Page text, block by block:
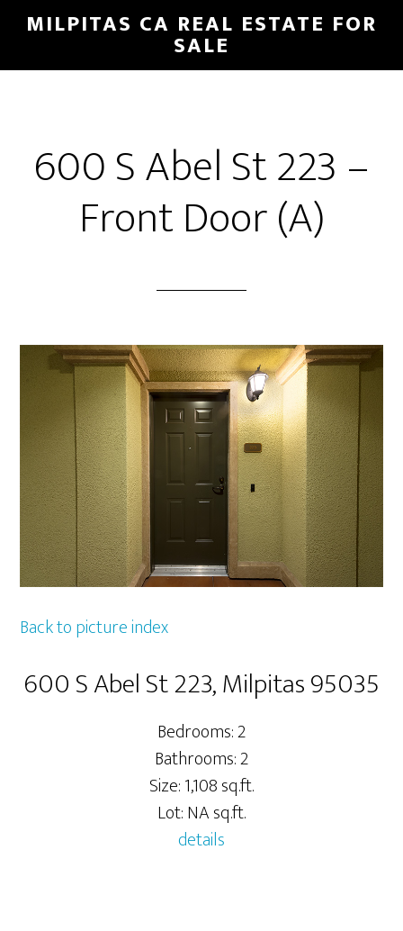
Skip
main
Skip
primary
MILPITAS CA REAL ESTATE FOR
SALE
600 S Abel St 223 –
Front Door (A)
Back to picture index
600 S Abel St 223, Milpitas 95035
Bedrooms: 2
Bathrooms: 2
Size: 1,108 sq.ft.
Lot: NA sq.ft.
details